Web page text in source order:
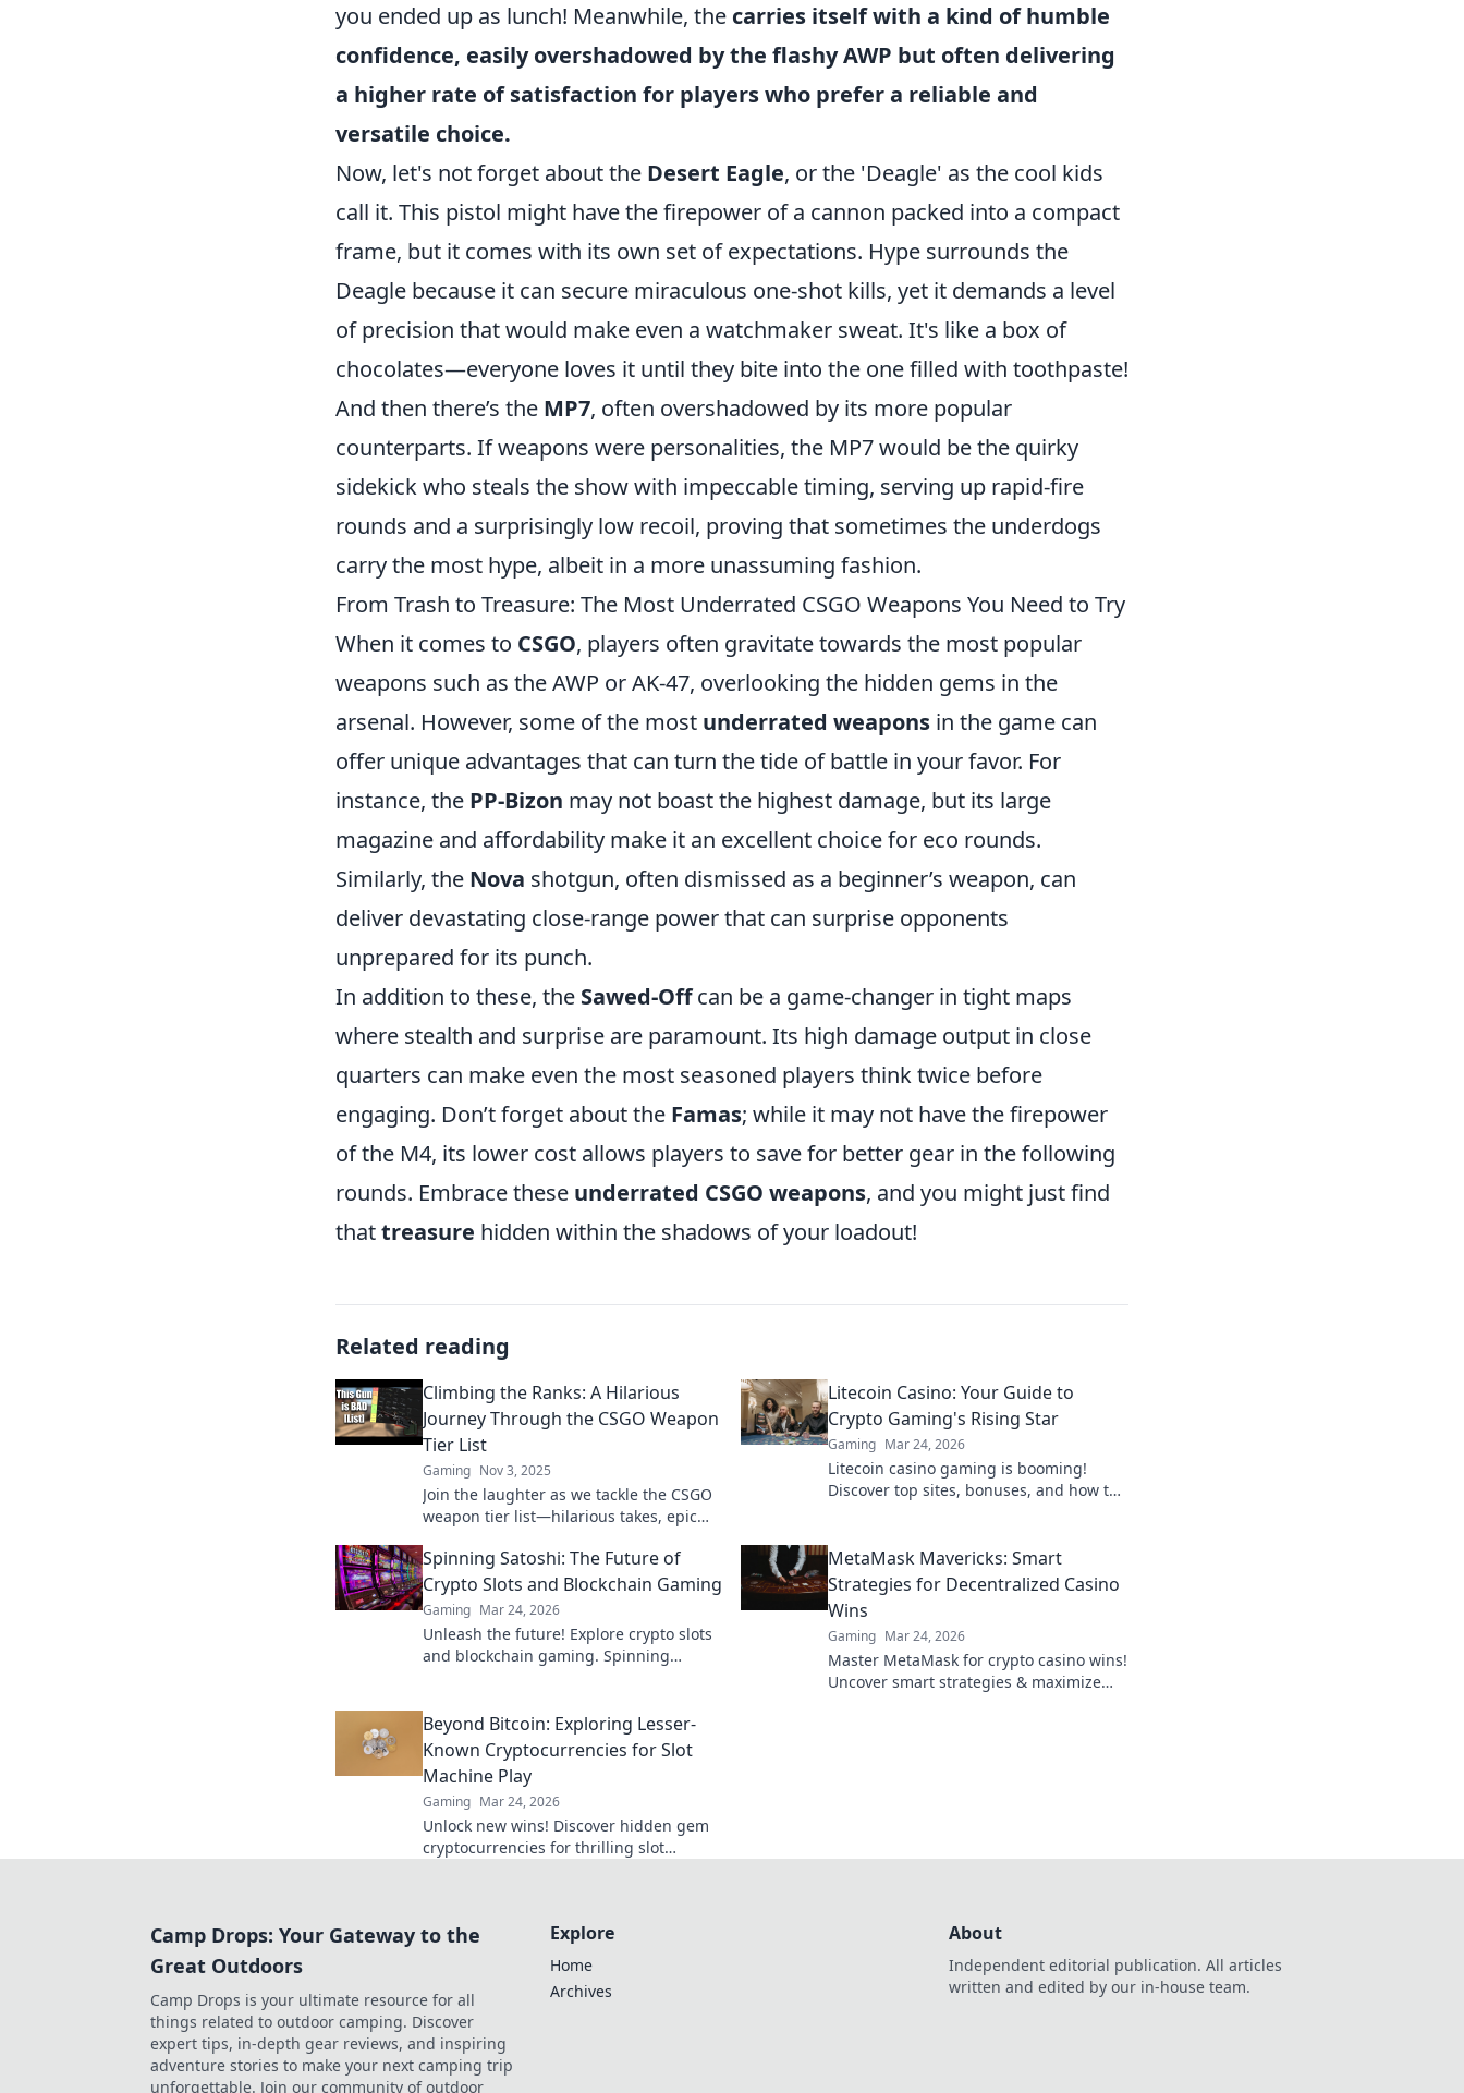
you ended up as lunch! Meanwhile, the carries itself with a kind of humble
confidence, easily overshadowed by the flashy AWP but often delivering
a higher rate of satisfaction for players who prefer a reliable and
versatile choice.
Now, let's not forget about the Desert Eagle, or the 'Deagle' as the cool kids
call it. This pistol might have the firepower of a cannon packed into a compact
frame, but it comes with its own set of expectations. Hype surrounds the
Deagle because it can secure miraculous one-shot kills, yet it demands a level
of precision that would make even a watchmaker sweat. It's like a box of
chocolates—everyone loves it until they bite into the one filled with toothpaste!
And then there’s the MP7, often overshadowed by its more popular
counterparts. If weapons were personalities, the MP7 would be the quirky
sidekick who steals the show with impeccable timing, serving up rapid-fire
rounds and a surprisingly low recoil, proving that sometimes the underdogs
carry the most hype, albeit in a more unassuming fashion.
From Trash to Treasure: The Most Underrated CSGO Weapons You Need to Try
When it comes to CSGO, players often gravitate towards the most popular
weapons such as the AWP or AK-47, overlooking the hidden gems in the
arsenal. However, some of the most underrated weapons in the game can
offer unique advantages that can turn the tide of battle in your favor. For
instance, the PP-Bizon may not boast the highest damage, but its large
magazine and affordability make it an excellent choice for eco rounds.
Similarly, the Nova shotgun, often dismissed as a beginner’s weapon, can
deliver devastating close-range power that can surprise opponents
unprepared for its punch.
In addition to these, the Sawed-Offcan be a game-changer in tight maps
where stealth and surprise are paramount. Its high damage output in close
quarters can make even the most seasoned players think twice before
engaging. Don’t forget about the Famas; while it may not have the firepower
of the M4, its lower cost allows players to save for better gear in the following
rounds. Embrace these underrated CSGO weapons, and you might just find
thattreasure hidden within the shadows of your loadout!
Related reading
Climbing the Ranks: A Hilarious
Journey Through the CSGO Weapon
Tier List
Gaming Nov 3, 2025
Join the laughter as we tackle the CSGO
weapon tier list—hilarious takes, epic
the ranks with us!
Litecoin Casino: Your Guide to
Crypto Gaming's Rising Star
Gaming Mar 24, 2026
Litecoin casino gaming is booming!
Discover top sites, bonuses, and how to
Spinning Satoshi: The Future of
Crypto Slots and Blockchain Gaming
Gaming Mar 24, 2026
Unleash the future! Explore crypto slots
and blockchain gaming. Spinning
MetaMask Mavericks: Smart
Strategies for Decentralized Casino
Wins
Gaming Mar 24, 2026
Master MetaMask for crypto casino wins!
Uncover smart strategies & maximize
Beyond Bitcoin: Exploring Lesser-
Known Cryptocurrencies for Slot
Machine Play
Gaming Mar 24, 2026
Unlock new wins! Discover hidden gem
cryptocurrencies for thrilling slot
Camp Drops: Your Gateway to the
Great Outdoors
Camp Drops is your ultimate resource for all
things related to outdoor camping. Discover
expert tips, in-depth gear reviews, and inspiring
adventure stories to make your next camping trip
unforgettable. Join our community of outdoor
Explore
Home
Archives
About
Independent editorial publication. All articles
written and edited by our in-house team.